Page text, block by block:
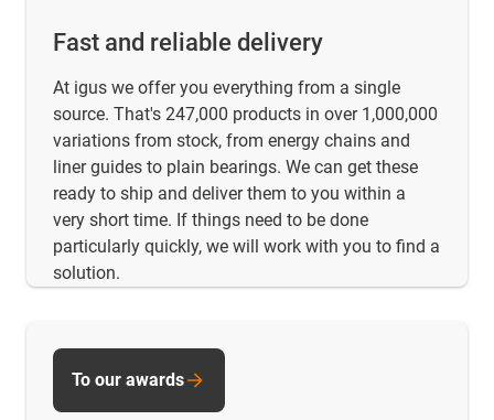
Fast and reliable delivery
At igus we offer you everything from a single
source. That's 247,000 products in over 1,000,000
variations from stock, from energy chains and
liner guides to plain bearings. We can get these
ready to ship and deliver them to you within a
very short time. If things need to be done
particularly quickly, we will work with you to find a
solution.
To our awards